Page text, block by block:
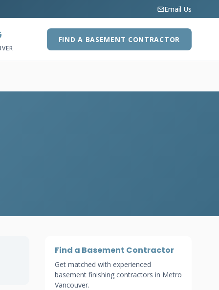
Email Us
FIND A BASEMENT CONTRACTOR
Find a Basement Contractor
Get matched with experienced
basement finishing contractors in Metro
Vancouver.